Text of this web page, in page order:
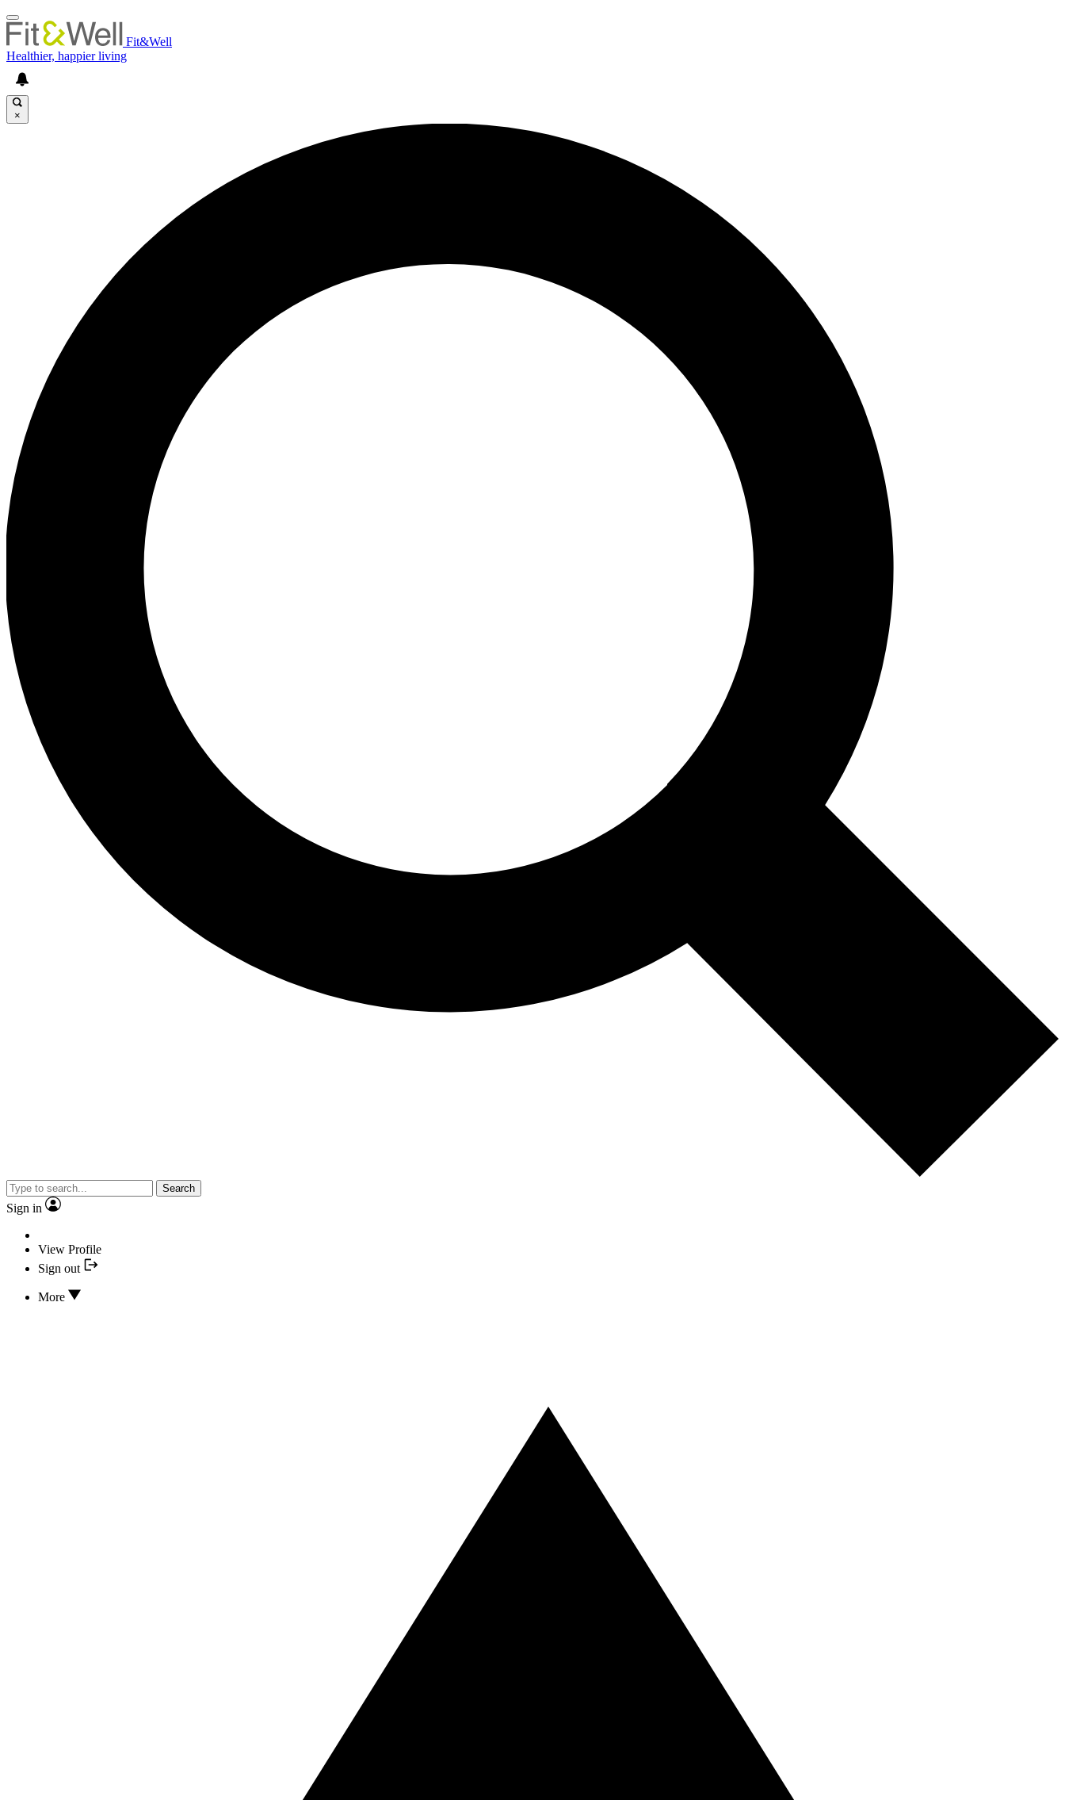
Fit&Well
Healthier, happier living
×
Search
Sign in
View Profile
Sign out
More